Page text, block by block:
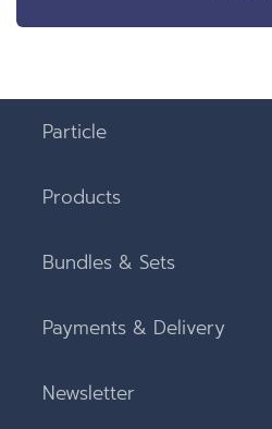
Particle
Products
Bundles & Sets
Payments & Delivery
Newsletter